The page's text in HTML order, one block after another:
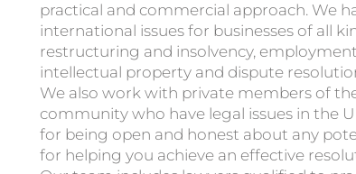
practical and commercial approach. We
international issues for businesses of all
restructuring and insolvency,
intellectual property and dispute
We also work with private members of
community who have legal issues in the
for being open and honest about any
for helping you achieve an effective